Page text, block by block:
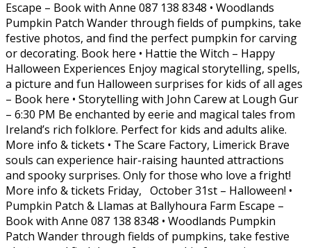
Escape – Book with Anne 087 138 8348 • Woodlands
Pumpkin Patch Wander through fields of pumpkins, take
festive photos, and find the perfect pumpkin for carving
or decorating. Book here • Hattie the Witch – Happy
Halloween Experiences Enjoy magical storytelling, spells,
a picture and fun Halloween surprises for kids of all ages
– Book here • Storytelling with John Carew at Lough Gur
– 6:30 PM Be enchanted by eerie and magical tales from
Ireland’s rich folklore. Perfect for kids and adults alike.
More info & tickets • The Scare Factory, Limerick Brave
souls can experience hair-raising haunted attractions
and spooky surprises. Only for those who love a fright!
More info & tickets Friday, October 31st – Halloween! •
Pumpkin Patch & Llamas at Ballyhoura Farm Escape –
Book with Anne 087 138 8348 • Woodlands Pumpkin
Patch Wander through fields of pumpkins, take festive